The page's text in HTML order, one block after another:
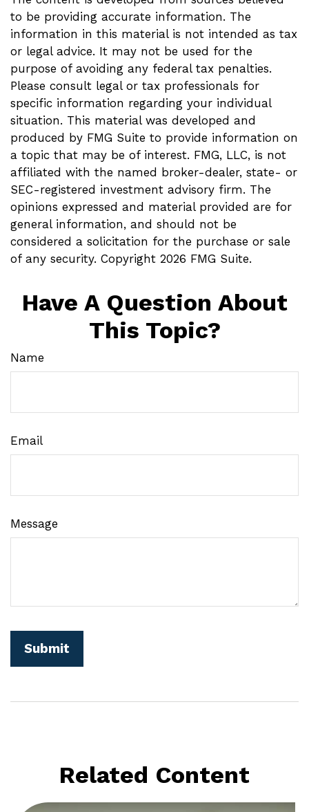
to be providing accurate information. The
information in this material is not intended as tax
or legal advice. It may not be used for the
purpose of avoiding any federal tax penalties.
Please consult legal or tax professionals for
specific information regarding your individual
situation. This material was developed and
produced by FMG Suite to provide information on
a topic that may be of interest. FMG, LLC, is not
affiliated with the named broker-dealer, state- or
SEC-registered investment advisory firm. The
opinions expressed and material provided are for
general information, and should not be
considered a solicitation for the purchase or sale
of any security. Copyright 2026 FMG Suite.
Have A Question About
This Topic?
Name
Email
Message
Related Content